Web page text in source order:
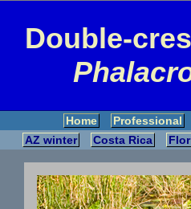
Double-
Home
Professional
AZ winter
Costa Rica